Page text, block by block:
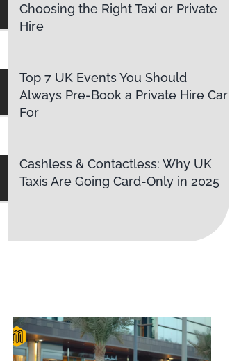
Choosing the Right Taxi or Private
Hire
Top 7 UK Events You Should
Always Pre-Book a Private Hire Car
For
Cashless & Contactless: Why UK
Taxis Are Going Card-Only in 2025